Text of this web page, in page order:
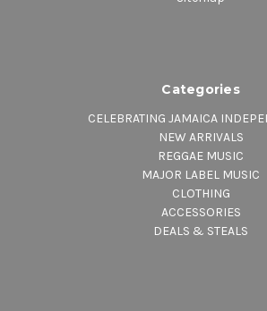
Categories
CELEBRATING JAMAICA
NEW ARRIVALS
REGGAE MUSIC
MAJOR LABEL MUSIC
CLOTHING
ACCESSORIES
DEALS & STEALS